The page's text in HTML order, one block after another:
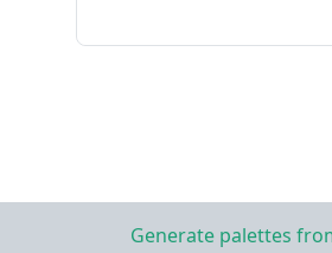
Generate palettes